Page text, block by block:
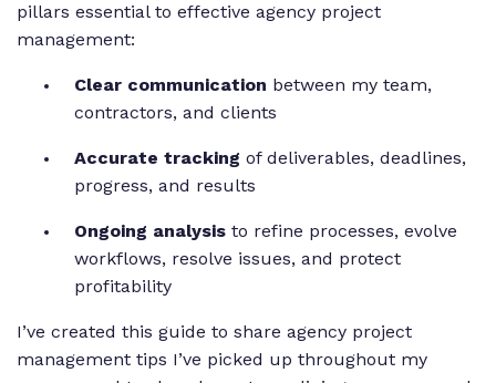
pillars essential to effective agency project
management:
Clear communication between my team,
contractors, and clients
Accurate tracking of deliverables, deadlines,
progress, and results
Ongoing analysis to refine processes, evolve
workflows, resolve issues, and protect
profitability
I’ve created this guide to share agency project
management tips I’ve picked up throughout my